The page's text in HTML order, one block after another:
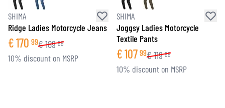
SHIMA
Ridge Ladies Motorcycle Jeans
€170 99€189 99
10% discount on MSRP
SHIMA
Joggsy Ladies Motorcycle
Textile Pants
€107 99€119 99
10% discount on MSRP